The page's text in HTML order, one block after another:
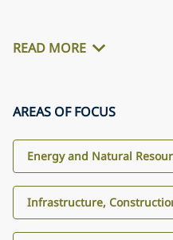
READ MORE
AREAS OF FOCUS
Energy and Natural
Infrastructure,